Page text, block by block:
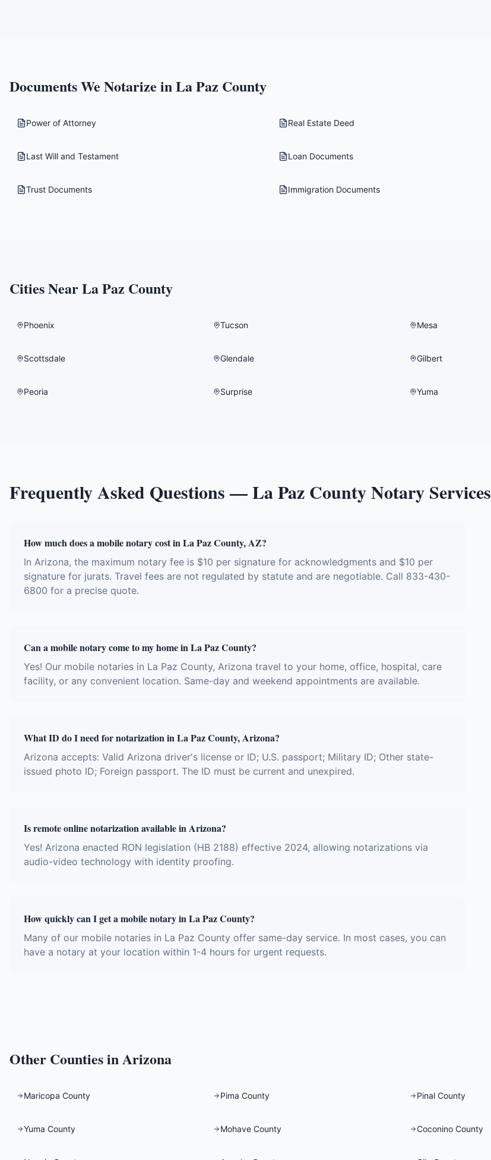
Documents We Notarize inLa Paz County
Power of Attorney Real Estate Deed
Last Will and Testament Loan Documents
Trust Documents Immigration Documents
Cities NearLa Paz County
Phoenix Tucson Mesa
Scottsdale Glendale Gilbert
Peoria Surprise Yuma
Frequently Asked Questions —La Paz CountyNotary Services
How much does a mobile notary cost in La Paz County, AZ?
In Arizona, the maximum notary fee is $10 per signature for acknowledgments and $10 per
signature for jurats. Travel fees are not regulated by statute and are negotiable. Call 833-430-
6800 for a precise quote.
Can a mobile notary come to my home in La Paz County?
Yes! Our mobile notaries in La Paz County, Arizona travel to your home, office, hospital, care
facility, or any convenient location. Same-day and weekend appointments are available.
What ID do I need for notarization in La Paz County, Arizona?
Arizona accepts: Valid Arizona driver's license or ID; U.S. passport; Military ID; Other state-
issued photo ID; Foreign passport. The ID must be current and unexpired.
Is remote online notarization available in Arizona?
Yes! Arizona enacted RON legislation (HB 2188) effective 2024, allowing notarizations via
audio-video technology with identity proofing.
How quickly can I get a mobile notary in La Paz County?
Many of our mobile notaries in La Paz County offer same-day service. In most cases, you can
have a notary at your location within 1-4 hours for urgent requests.
Other Counties inArizona
Maricopa County Pima County Pinal County
Yuma County Mohave County Coconino County